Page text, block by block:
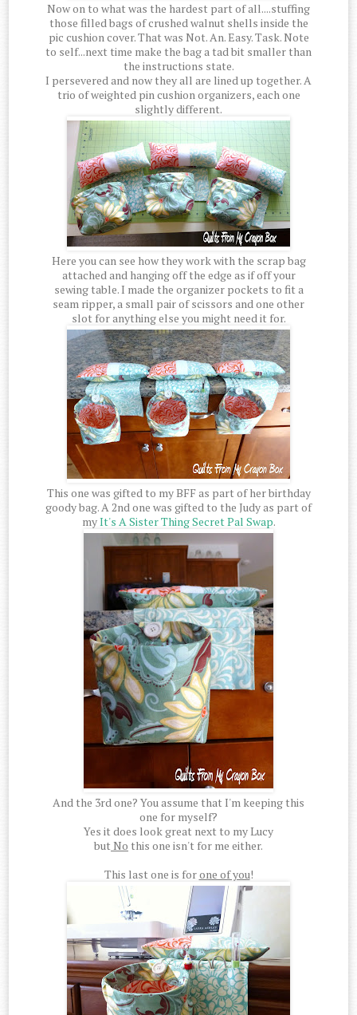
Now on to what was the hardest part of all....stuffing
those filled bags of crushed walnut shells inside the
pic cushion cover. That was Not. An. Easy. Task. Note
to self...next time make the bag a tad bit smaller than
the instructions state.
I persevered and now they all are lined up together. A
trio of weighted pin cushion organizers, each one
slightly different.
Here you can see how they work with the scrap bag
attached and hanging off the edge as if off your
sewing table. I made the organizer pockets to fit a
seam ripper, a small pair of scissors and one other
slot for anything else you might need it for.
This one was gifted to my BFF as part of her birthday
goody bag. A 2nd one was gifted to the Judy as part of
myIt's A Sister Thing Secret Pal Swap.
And the 3rd one? You assume that I'm keeping this
one for myself?
Yes it does look great next to my Lucy
butNo this one isn't for me either.
This last one is forone of you!